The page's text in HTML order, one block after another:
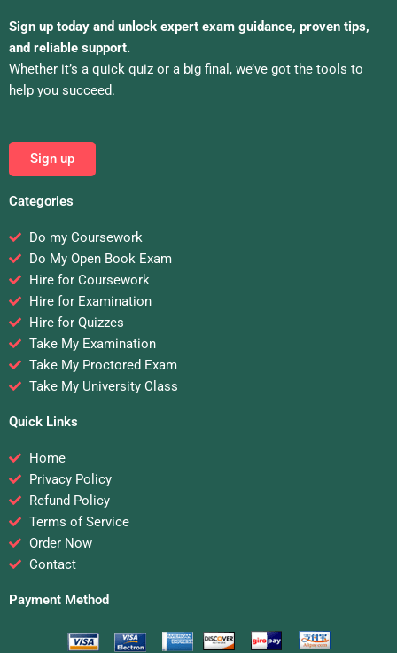
Sign up today and unlock expert exam guidance, proven tips,
and reliable support.
Whether it’s a quick quiz or a big final, we’ve got the tools to
help you succeed.
Sign up
Categories
Do my Coursework
Do My Open Book Exam
Hire for Coursework
Hire for Examination
Hire for Quizzes
Take My Examination
Take My Proctored Exam
Take My University Class
Quick Links
Home
Privacy Policy
Refund Policy
Terms of Service
Order Now
Contact
Payment Method